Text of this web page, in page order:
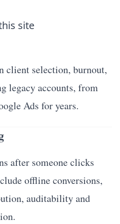
site
client selection, burnout,
legacy accounts, from
Ads for years.
after someone clicks
offline conversions,
auditability and